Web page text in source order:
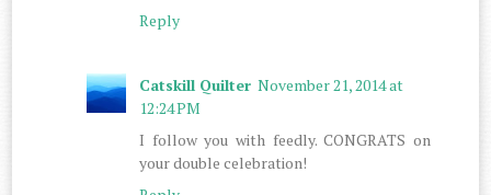
Reply
Catskill Quilter November 21, 2014 at
12:24 PM
I follow you with feedly. CONGRATS on
your double celebration!